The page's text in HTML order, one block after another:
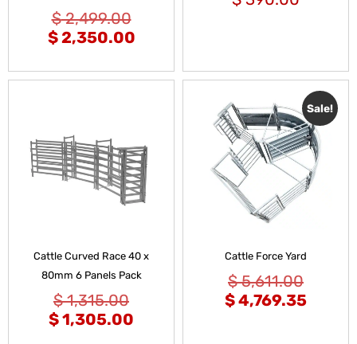
$2,499.00
$2,350.00
Cattle Curved Race 40 x
80mm 6 Panels Pack
$1,315.00
$1,305.00
Sale!
Cattle Force Yard
$5,611.00
$4,769.35